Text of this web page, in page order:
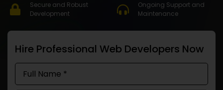
Secure and Robust
Development
Ongoing Support and
Maintenance
Hire Professional Web Developers Now